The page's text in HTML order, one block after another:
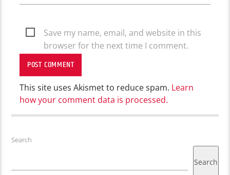
Save my name, email, and website in this
browser for the next time I comment.
This site uses Akismet to reduce spam. Learn
how your comment data is processed.
Search
Search